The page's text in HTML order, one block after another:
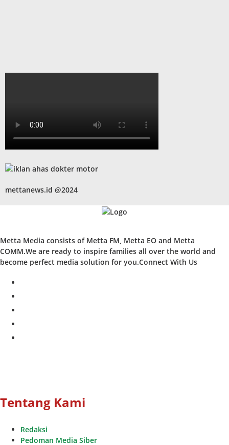
mettanews.id @2024
Metta Media consists of Metta FM, Metta EO and Metta
COMM.We are ready to inspire families all over the world and
become perfect media solution for you.Connect With Us
Tentang Kami
Redaksi
Pedoman Media Siber